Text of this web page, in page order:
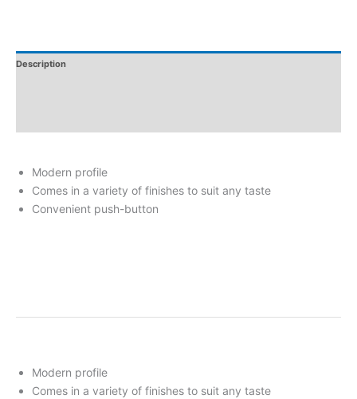
Description
Modern profile
Comes in a variety of finishes to suit any taste
Convenient push-button
Modern profile
Comes in a variety of finishes to suit any taste